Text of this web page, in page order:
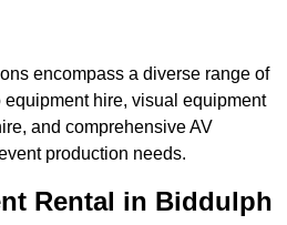
encompass a diverse range of
hire, visual equipment
and comprehensive AV
production needs.
Rental in Biddulph